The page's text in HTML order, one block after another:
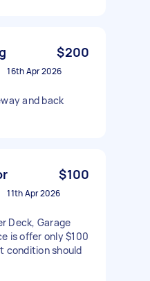
$200
16th Apr 2026
and back
$100
11th Apr 2026
Deck, Garage
is offer only $100
condition should